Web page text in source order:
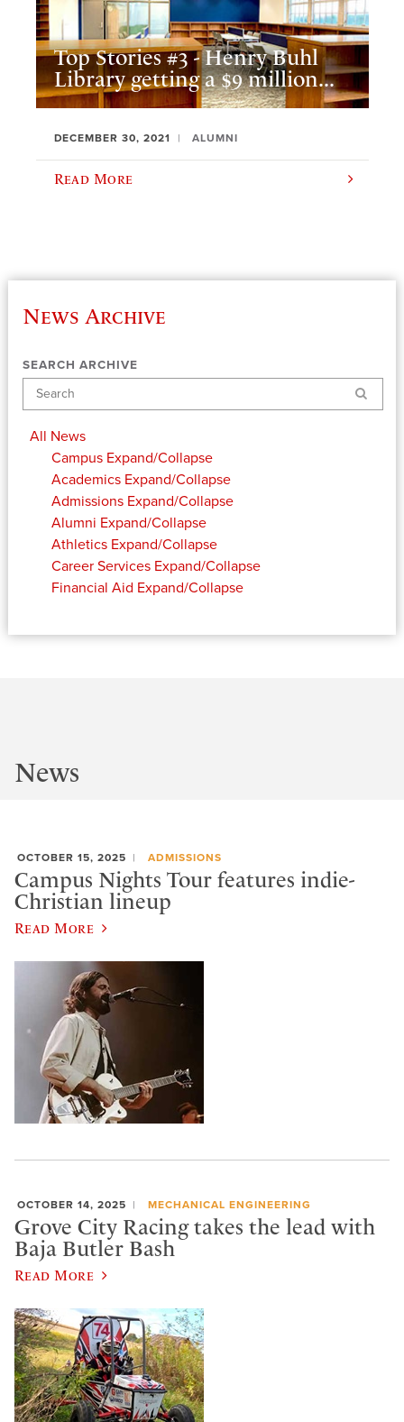
Top Stories #3 - Henry Buhl
Library getting a $9 million...
DECEMBER 30, 2021 ALUMNI
Read More
News Archive
SEARCH ARCHIVE
Search
All News
Campus Expand/Collapse
Academics Expand/Collapse
Admissions Expand/Collapse
Alumni Expand/Collapse
Athletics Expand/Collapse
Career Services Expand/Collapse
Financial Aid Expand/Collapse
News
OCTOBER 15, 2025 ADMISSIONS
Campus Nights Tour features indie-
Christian lineup
Read More
OCTOBER 14, 2025 MECHANICAL ENGINEERING
Grove City Racing takes the lead with
Baja Butler Bash
Read More